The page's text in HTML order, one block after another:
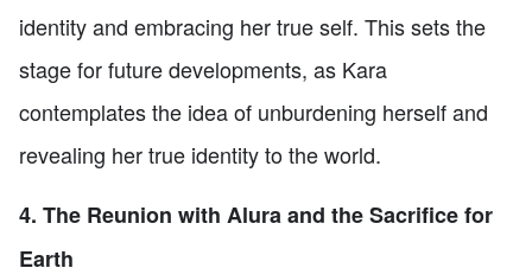
identity and embracing her true self. This sets the
stage for future developments, as Kara
contemplates the idea of unburdening herself and
revealing her true identity to the world.
4. The Reunion with Alura and the Sacrifice for
Earth